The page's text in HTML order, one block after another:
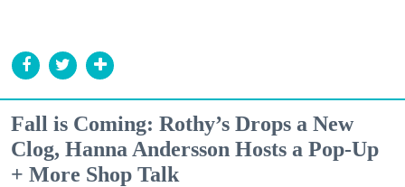
Fall is Coming: Rothy’s Drops a New
Clog, Hanna Andersson Hosts a Pop-Up
+ More Shop Talk